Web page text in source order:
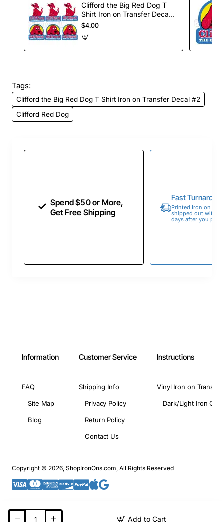
Add to Cart
Clifford the Big Red Dog T
Shirt Iron on Transfer Decal
#1
$4.00
Tags:
Clifford the Big Red Dog T Shirt Iron on Transfer Decal #2
Clifford Red Dog
Spend $50 or More,
Get Free Shipping
Fast
Printed Iron on
shipped out within
days after you
Information
FAQ
Site Map
Blog
Customer Service
Shipping Info
Privacy Policy
Return Policy
Contact Us
Instructions
Vinyl Iron on
Dark/Light Iron On
Copyright © 2026, ShopIronOns.com, All Rights Reserved